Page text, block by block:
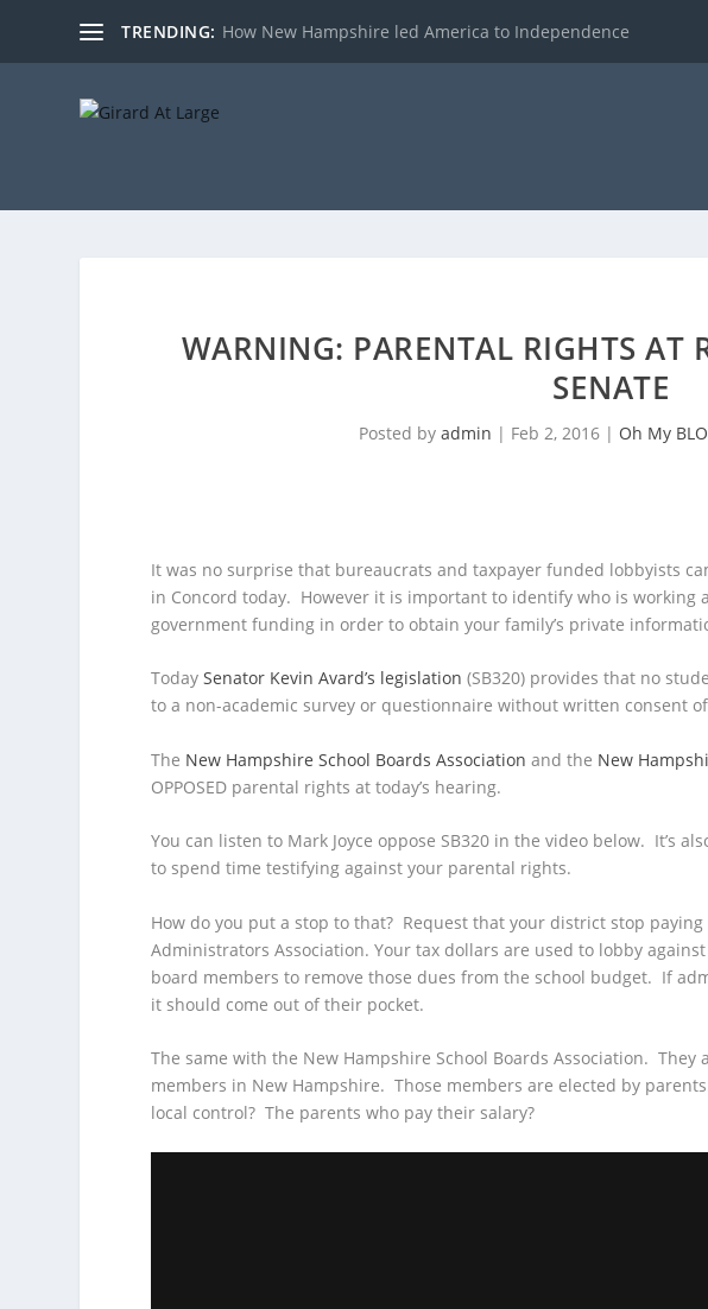
TRENDING: How New Hampshire led America to Independence
WARNING: PARENTAL RIGHTS AT
SENATE
Posted byadmin | Feb 2, 2016 | Oh My
It was no surprise that bureaucrats and taxpayer funded lobbyists
in Concord today. However it is important to identify who is working
government funding in order to obtain your family’s private
TodaySenator Kevin Avard’s legislation (SB320) provides that no
to a non-academic survey or questionnaire without written consent
The New Hampshire School Boards Association and the New
OPPOSED parental rights at today’s hearing.
You can listen to Mark Joyce oppose SB320 in the video below. It’s
to spend time testifying against your parental rights.
How do you put a stop to that? Request that your district stop
Administrators Association. Your tax dollars are used to lobby
board members to remove those dues from the school budget. If
it should come out of their pocket.
The same with the New Hampshire School Boards Association.
members in New Hampshire. Those members are elected by
local control? The parents who pay their salary?